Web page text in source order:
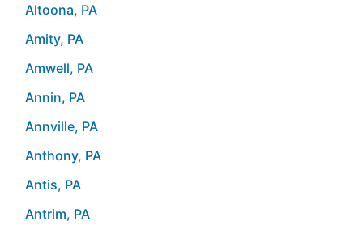
Altoona, PA
Amity, PA
Amwell, PA
Annin, PA
Annville, PA
Anthony, PA
Antis, PA
Antrim, PA